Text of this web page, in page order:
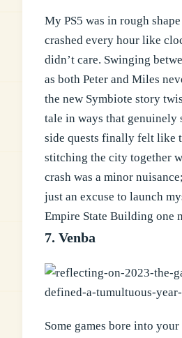
My PS5 was in rough
crashed every hour like
didn’t care. Swinging
as both Peter and Miles
the new Symbiote story
tale in ways that genuinely
side quests finally felt like
stitching the city together
crash was a minor
just an excuse to launch
Empire State Building one
7. Venba
Some games bore into your